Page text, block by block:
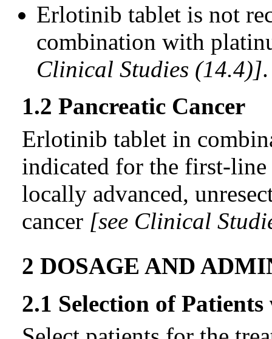
Erlotinib tablet is not
combination with
Clinical Studies (14.4)].
1.2 Pancreatic Cancer
Erlotinib tablet in
indicated for the first-
locally advanced,
cancer [see Clinical
2 DOSAGE AND
2.1 Selection of